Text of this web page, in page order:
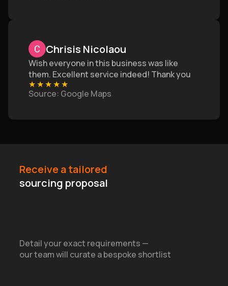
Chrisis Nicolaou
Wish everyone in this business was like
them. Excellent service indeed! Thank you
★★★★★
Source: Google Maps
Receive a tailored
sourcing proposal
Detail your exact requirements —
our team will curate a bespoke shortlist